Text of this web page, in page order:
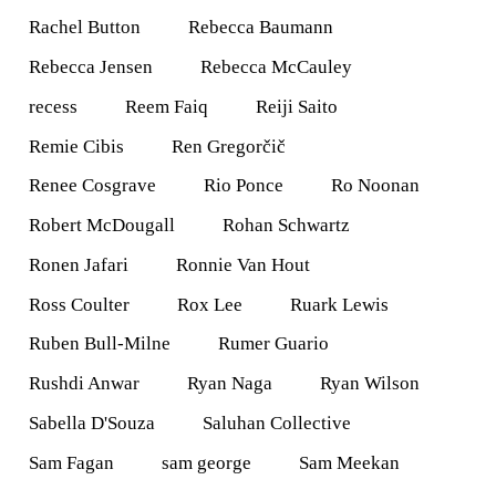
Rachel Button
Rebecca Baumann
Rebecca Jensen
Rebecca McCauley
recess
Reem Faiq
Reiji Saito
Remie Cibis
Ren Gregorčič
Renee Cosgrave
Rio Ponce
Ro Noonan
Robert McDougall
Rohan Schwartz
Ronen Jafari
Ronnie Van Hout
Ross Coulter
Rox Lee
Ruark Lewis
Ruben Bull-Milne
Rumer Guario
Rushdi Anwar
Ryan Naga
Ryan Wilson
Sabella D'Souza
Saluhan Collective
Sam Fagan
sam george
Sam Meekan